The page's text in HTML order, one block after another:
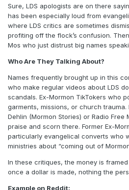
Sure, LDS apologists are on there
has been especially loud from
where LDS critics are sometimes
profiting off the flock’s confusion.
Mos who just distrust big names
Who Are They Talking About?
Names frequently brought up in this
who make regular videos about LDS
scandals. Ex-Mormon TikTokers who
garments, missions, or church trauma.
Dehlin (Mormon Stories) or Radio Free
praise and scorn there. Former Ex-
particularly evangelical converts who
ministries about “coming out of
In these critiques, the money is
once a dollar is made, nothing the
Example on Reddit: